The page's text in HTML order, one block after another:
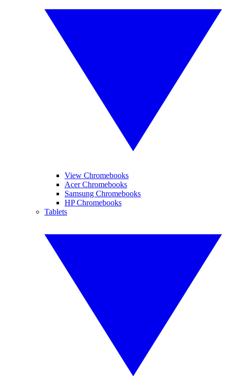
View Chromebooks
Acer Chromebooks
Samsung Chromebooks
HP Chromebooks
Tablets